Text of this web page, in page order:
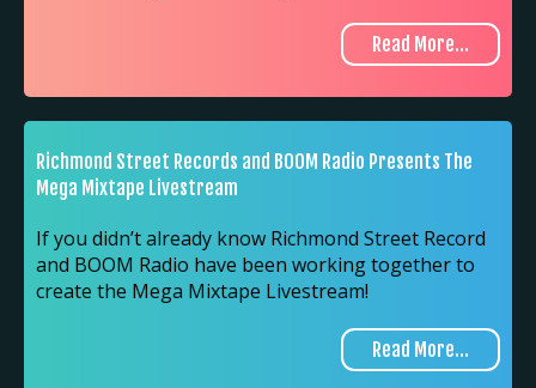
Read More...
Richmond Street Records and BOOM Radio Presents The
Mega Mixtape Livestream
If you didn’t already know Richmond Street Record
and BOOM Radio have been working together to
create the Mega Mixtape Livestream!
Read More...